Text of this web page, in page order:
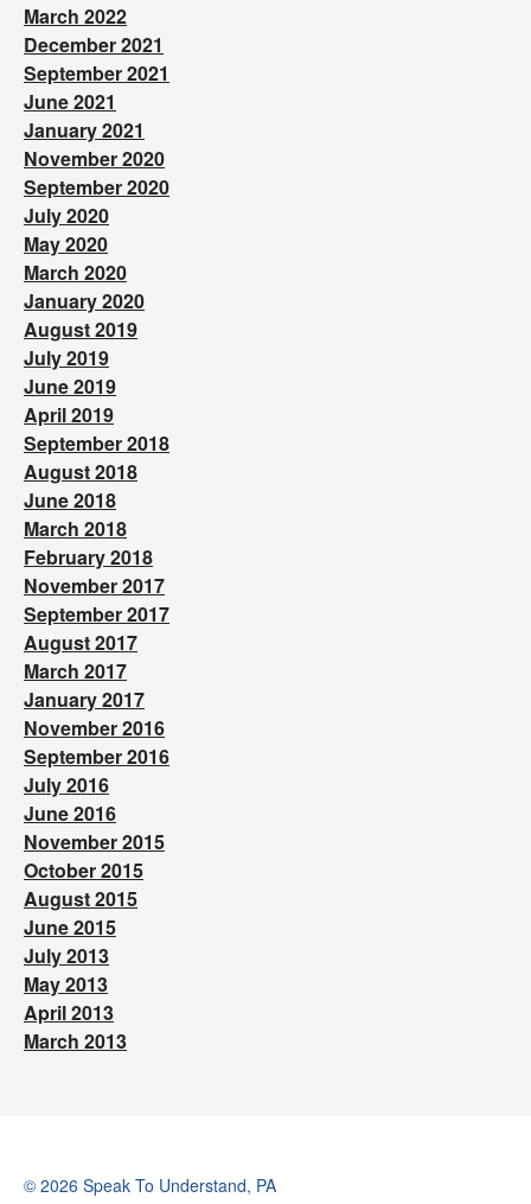
March 2022
December 2021
September 2021
June 2021
January 2021
November 2020
September 2020
July 2020
May 2020
March 2020
January 2020
August 2019
July 2019
June 2019
April 2019
September 2018
August 2018
June 2018
March 2018
February 2018
November 2017
September 2017
August 2017
March 2017
January 2017
November 2016
September 2016
July 2016
June 2016
November 2015
October 2015
August 2015
June 2015
July 2013
May 2013
April 2013
March 2013
© 2026 Speak To Understand, PA